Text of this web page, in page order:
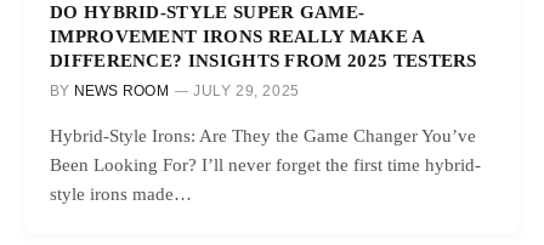
DO HYBRID-STYLE SUPER GAME-
IMPROVEMENT IRONS REALLY MAKE A
DIFFERENCE? INSIGHTS FROM 2025 TESTERS
BY NEWS ROOM JULY 29, 2025
Hybrid-Style Irons: Are They the Game Changer You’ve
Been Looking For? I’ll never forget the first time hybrid-
style irons made…